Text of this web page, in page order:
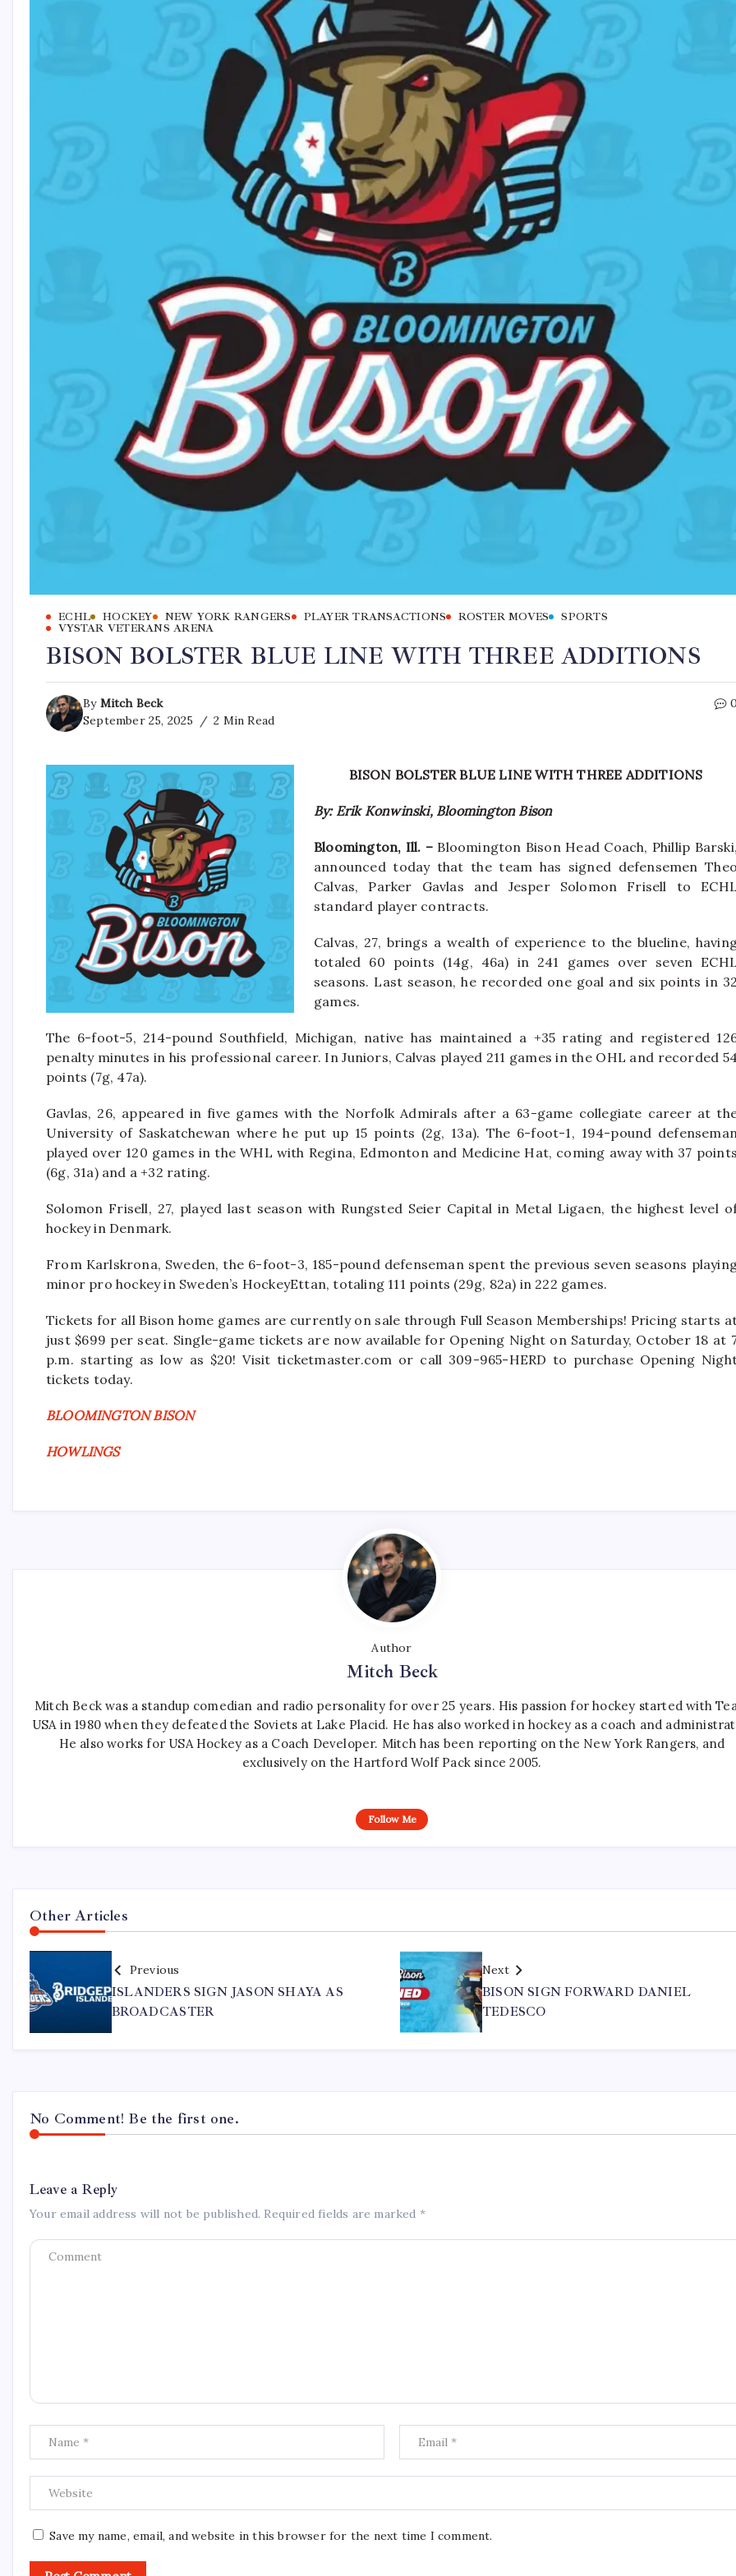
ECHL HOCKEY NEW YORK RANGERS PLAYER TRANSACTIONS ROSTER MOVES
SPORTS
VYSTAR VETERANS ARENA
BISON BOLSTER BLUE LINE WITH THREE ADDITIONS
By Mitch Beck
September 25, 2025
2 Min Read
0
BISON BOLSTER BLUE LINE WITH THREE ADDITIONS
By: Erik Konwinski, Bloomington Bison
Bloomington, Ill. – Bloomington Bison Head Coach, Phillip Barski,
announced today that the team has signed defensemen Theo
Calvas, Parker Gavlas and Jesper Solomon Frisell to ECHL
standard player contracts.
Calvas, 27, brings a wealth of experience to the blueline,
totaled 60 points (14g, 46a) in 241 games over seven ECHL
seasons. Last season, he recorded one goal and six points in 32
games.
The 6-foot-5, 214-pound Southfield, Michigan, native has maintained a +35 rating and registered
penalty minutes in his professional career. In Juniors, Calvas played 211 games in the OHL and recorded
points (7g, 47a).
Gavlas, 26, appeared in five games with the Norfolk Admirals after a 63-game collegiate career at
University of Saskatchewan where he put up 15 points (2g, 13a). The 6-foot-1, 194-pound
played over 120 games in the WHL with Regina, Edmonton and Medicine Hat, coming away with 37 points
(6g, 31a) and a +32 rating.
Solomon Frisell, 27, played last season with Rungsted Seier Capital in Metal Ligaen, the highest level
hockey in Denmark.
From Karlskrona, Sweden, the 6-foot-3, 185-pound defenseman spent the previous seven seasons
minor pro hockey in Sweden’s HockeyEttan, totaling 111 points (29g, 82a) in 222 games.
Tickets for all Bison home games are currently on sale through Full Season Memberships! Pricing starts
just $699 per seat. Single-game tickets are now available for Opening Night on Saturday, October 18 at
p.m. starting as low as $20! Visit ticketmaster.com or call 309-965-HERD to purchase Opening
tickets today.
BLOOMINGTON BISON
HOWLINGS
Author
Mitch Beck
Mitch Beck was a standup comedian and radio personality for over 25 years. His passion for hockey started with
USA in 1980 when they defeated the Soviets at Lake Placid. He has also worked in hockey as a coach and
He also works for USA Hockey as a Coach Developer. Mitch has been reporting on the New York Rangers, and
exclusively on the Hartford Wolf Pack since 2005.
Follow Me
Other Articles
Previous
ISLANDERS SIGN JASON SHAYA AS
BROADCASTER
Next
BISON SIGN FORWARD DANIEL
TEDESCO
No Comment! Be the first one.
Leave a Reply
Your email address will not be published. Required fields are marked *
Save my name, email, and website in this browser for the next time I comment.